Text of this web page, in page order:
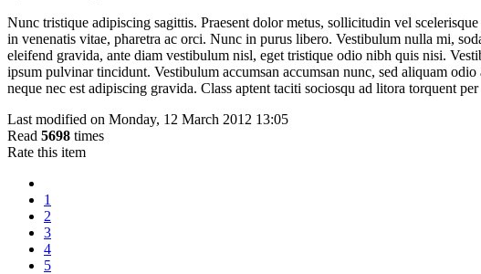
Nunc tristique adipiscing sagittis. Praesent dolor metus, sollicitudin vel
in venenatis vitae, pharetra ac orci. Nunc in purus libero. Vestibulum nulla mi,
eleifend gravida, ante diam vestibulum nisl, eget tristique odio nibh quis nisi.
ipsum pulvinar tincidunt. Vestibulum accumsan accumsan nunc, sed aliquam
neque nec est adipiscing gravida. Class aptent taciti sociosqu ad litora torquent
Last modified on Monday, 12 March 2012 13:05
Read 5698 times
Rate this item
1
2
3
4
5